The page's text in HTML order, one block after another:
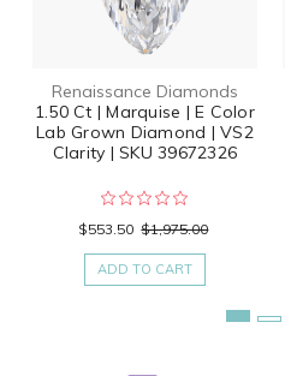
Renaissance Diamonds
1.50 Ct | Marquise | E Color
Lab Grown Diamond | VS2
Clarity | SKU 39672326
$553.50 $1,975.00
ADD TO CART